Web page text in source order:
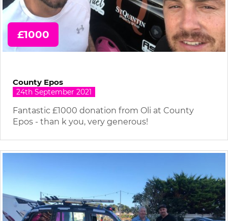
£1000
County Epos
24th September 2021
Fantastic £1000 donation from Oli at County
Epos - than k you, very generous!